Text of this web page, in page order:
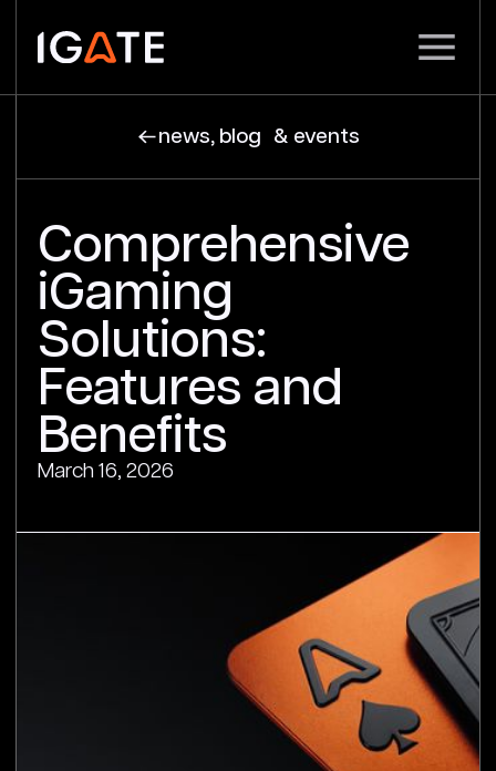
news, blog & events
Comprehensive
iGaming
Solutions:
Features and
Benefits
March 16, 2026